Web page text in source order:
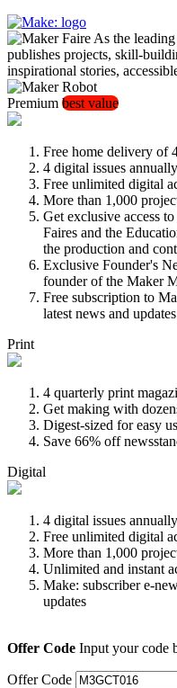
As the
publishes projects, skill-
inspirational stories,
Premium best value
Free home delivery of
4 digital issues annually
Free unlimited digital
More than 1,000
Get exclusive access
Faires and the
the production and
Exclusive Founder's
founder of the Maker
Free subscription to
latest news and updates
Print
4 quarterly print
Get making with
Digest-sized for easy
Save 66% off
Digital
4 digital issues annually
Free unlimited digital
More than 1,000
Unlimited and instant
Make: subscriber e-
updates
Offer Code Input your code
Offer Code